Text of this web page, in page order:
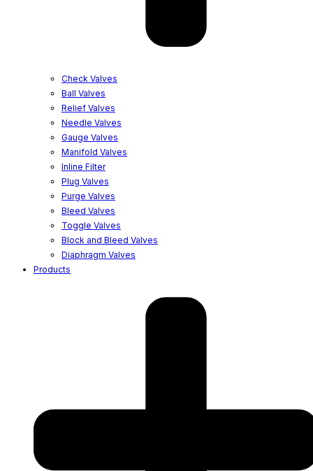
Check Valves
Ball Valves
Relief Valves
Needle Valves
Gauge Valves
Manifold Valves
Inline Filter
Plug Valves
Purge Valves
Bleed Valves
Toggle Valves
Block and Bleed Valves
Diaphragm Valves
Products